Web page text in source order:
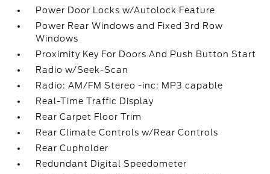
Power Door Locks w/Autolock Feature
Power Rear Windows and Fixed 3rd Row
Windows
Proximity Key For Doors And Push Button Start
Radio w/Seek-Scan
Radio: AM/FM Stereo -inc: MP3 capable
Real-Time Traffic Display
Rear Carpet Floor Trim
Rear Climate Controls w/Rear Controls
Rear Cupholder
Redundant Digital Speedometer